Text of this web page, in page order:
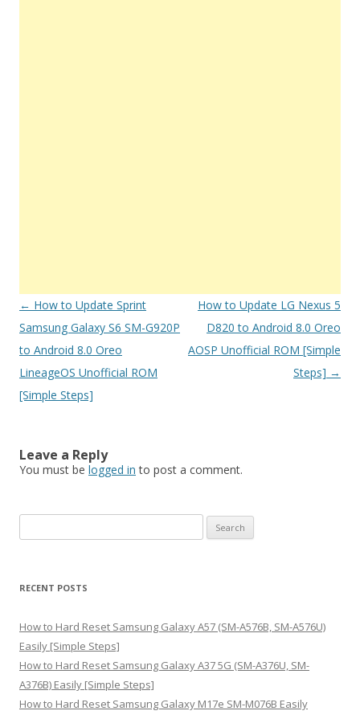
Post
navigation
← How to Update Sprint
Samsung Galaxy S6 SM-G920P
to Android 8.0 Oreo
LineageOS Unofficial ROM
[Simple Steps]
How to Update LG Nexus 5
D820 to Android 8.0 Oreo
AOSP Unofficial ROM [Simple
Steps] →
Leave a Reply
You must be logged in to post a comment.
e
r
h
f
o
r
:
RECENT POSTS
How to Hard Reset Samsung Galaxy A57 (SM-A576B, SM-A576U)
Easily [Simple Steps]
How to Hard Reset Samsung Galaxy A37 5G (SM-A376U, SM-
A376B) Easily [Simple Steps]
How to Hard Reset Samsung Galaxy M17e SM-M076B Easily